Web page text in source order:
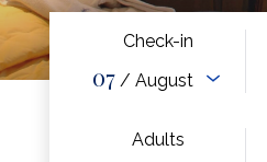
Check-in
07 / August
Adults